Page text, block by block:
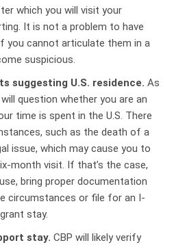
which you will visit your
It is not a problem to have
you cannot articulate them in a
suspicious.
suggesting U.S. residence. As
question whether you are an
time is spent in the U.S. There
such as the death of a
issue, which may cause you to
month visit. If that’s the case,
bring proper documentation
circumstances or file for an I-
stay.
stay. CBP will likely verify